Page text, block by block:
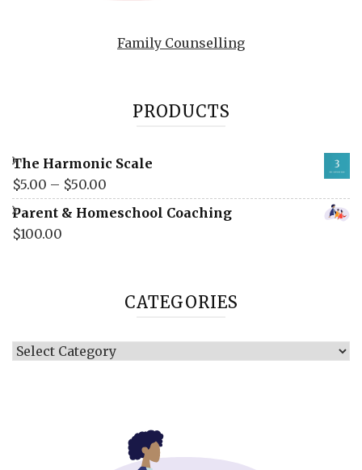
Family Counselling
PRODUCTS
The Harmonic Scale
$5.00 – $50.00
Parent & Homeschool Coaching
$100.00
CATEGORIES
Categories